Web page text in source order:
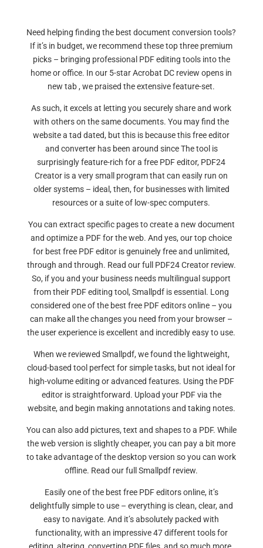
Need helping finding the best document conversion tools?
If it’s in budget, we recommend these top three premium
picks – bringing professional PDF editing tools into the
home or office. In our 5-star Acrobat DC review opens in
new tab , we praised the extensive feature-set.
As such, it excels at letting you securely share and work
with others on the same documents. You may find the
website a tad dated, but this is because this free editor
and converter has been around since The tool is
surprisingly feature-rich for a free PDF editor, PDF24
Creator is a very small program that can easily run on
older systems – ideal, then, for businesses with limited
resources or a suite of low-spec computers.
You can extract specific pages to create a new document
and optimize a PDF for the web. And yes, our top choice
for best free PDF editor is genuinely free and unlimited,
through and through. Read our full PDF24 Creator review.
So, if you and your business needs multilingual support
from their PDF editing tool, Smallpdf is essential. Long
considered one of the best free PDF editors online – you
can make all the changes you need from your browser –
the user experience is excellent and incredibly easy to use.
When we reviewed Smallpdf, we found the lightweight,
cloud-based tool perfect for simple tasks, but not ideal for
high-volume editing or advanced features. Using the PDF
editor is straightforward. Upload your PDF via the
website, and begin making annotations and taking notes.
You can also add pictures, text and shapes to a PDF. While
the web version is slightly cheaper, you can pay a bit more
to take advantage of the desktop version so you can work
offline. Read our full Smallpdf review.
Easily one of the best free PDF editors online, it’s
delightfully simple to use – everything is clean, clear, and
easy to navigate. And it’s absolutely packed with
functionality, with an impressive 47 different tools for